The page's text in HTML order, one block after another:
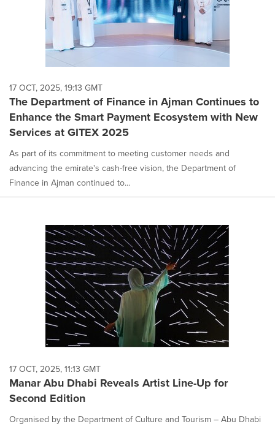
17 OCT, 2025, 19:13 GMT
The Department of Finance in Ajman Continues to
Enhance the Smart Payment Ecosystem with New
Services at GITEX 2025
As part of its commitment to meeting customer needs and
advancing the emirate's cash-free vision, the Department of
Finance in Ajman continued to...
17 OCT, 2025, 11:13 GMT
Manar Abu Dhabi Reveals Artist Line-Up for
Second Edition
Organised by the Department of Culture and Tourism – Abu Dhabi